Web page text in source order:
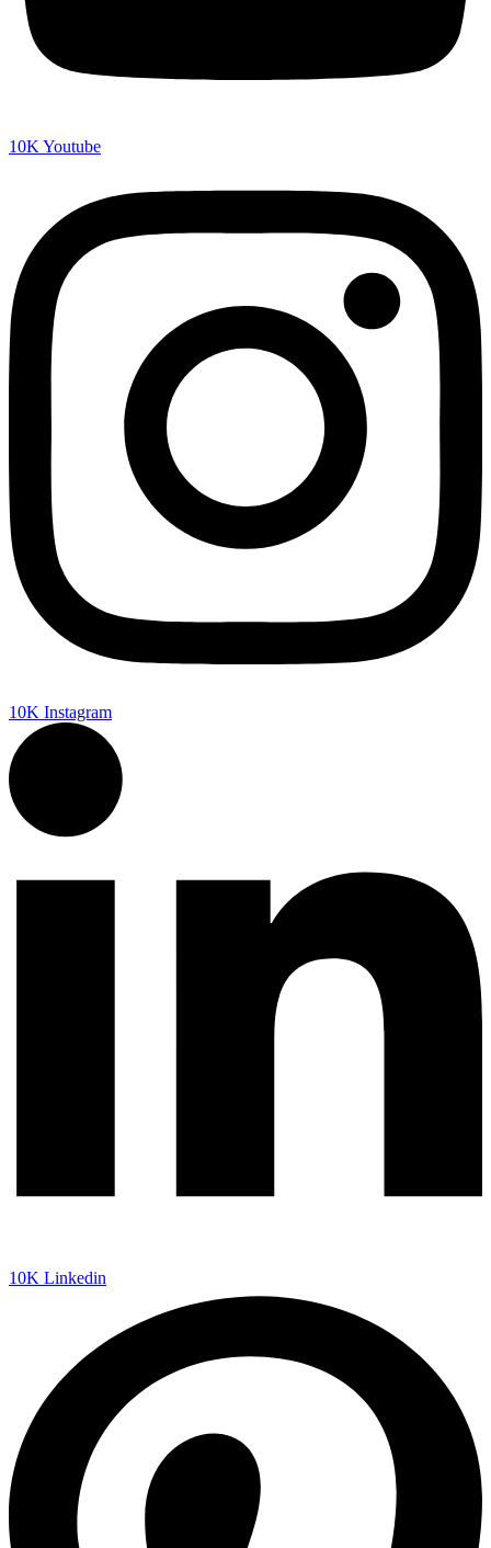
10K Youtube
10K Instagram
10K Linkedin